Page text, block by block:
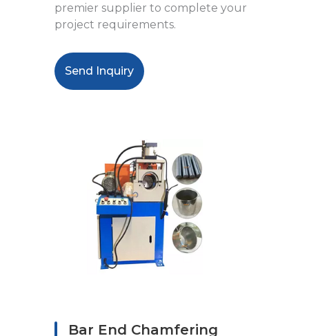
premier supplier to complete your
project requirements.
Send Inquiry
Bar End Chamfering